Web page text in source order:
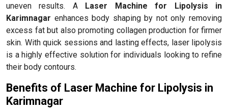
uneven results. A Laser Machine for Lipolysis in
Karimnagar enhances body shaping by not only removing
excess fat but also promoting collagen production for firmer
skin. With quick sessions and lasting effects, laser lipolysis
is a highly effective solution for individuals looking to refine
their body contours.
Benefits of Laser Machine for Lipolysis in
Karimnagar